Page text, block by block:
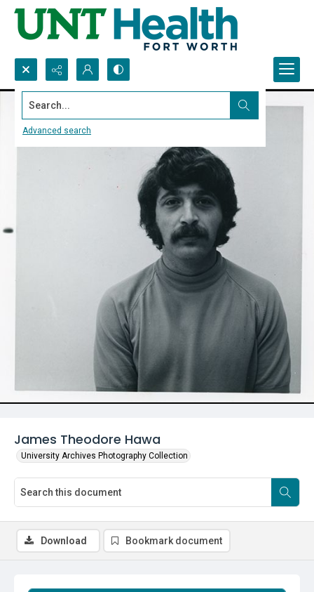
Search...
Advanced search
James Theodore Hawa
University Archives Photography Collection
Download Bookmark document